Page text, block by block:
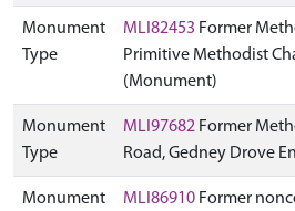
Monument
Type
MLI82453 Former
Primitive Methodist
(Monument)
Monument
Type
MLI97682 Former
Road, Gedney Drove
Monument
MLI86910 Former